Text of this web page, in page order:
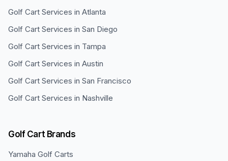
Golf Cart Services in Atlanta
Golf Cart Services in San Diego
Golf Cart Services in Tampa
Golf Cart Services in Austin
Golf Cart Services in San Francisco
Golf Cart Services in Nashville
Golf Cart Brands
Yamaha Golf Carts